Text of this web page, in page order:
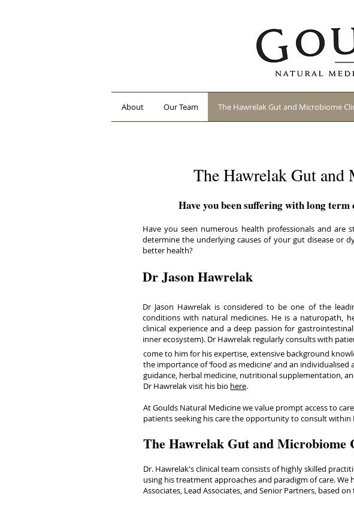
About Our Team The Hawrelak Gut and Microbiome
The Hawrelak Gut
Have you been suffering with long
Have you seen numerous health professionals and
determine the underlying causes of your gut disease or
better health?
Dr Jason Hawrelak
Dr Jason Hawrelak is considered to be one of the
conditions with natural medicines. He is a naturopath,
clinical experience and a deep passion for
inner ecosystem). Dr Hawrelak regularly consults with
come to him for his expertise, extensive background
the importance of ‘food as medicine’ and an
guidance, herbal medicine, nutritional supplementation,
Dr Hawrelak visit his bio here.
At Goulds Natural Medicine we value prompt access to
patients seeking his care the opportunity to consult
The Hawrelak Gut and Microbiome
Dr. Hawrelak's clinical team consists of highly skilled
using his treatment approaches and paradigm of care.
Associates, Lead Associates, and Senior Partners, based